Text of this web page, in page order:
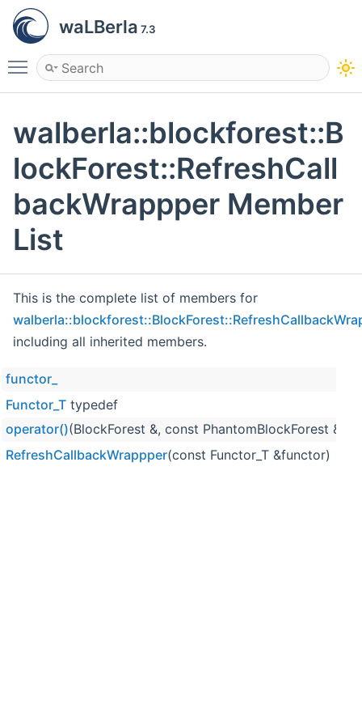
waLBerla 7.3
Toggle main menu visibility
walberla::blockforest::B
lockForest::RefreshCall
backWrappper Member
List
This is the complete list of members for
including all inherited members.
functor_
Functor_T typedef
operator()(BlockForest &, const PhantomBlockForest &)
RefreshCallbackWrappper(const Functor_T &functor)